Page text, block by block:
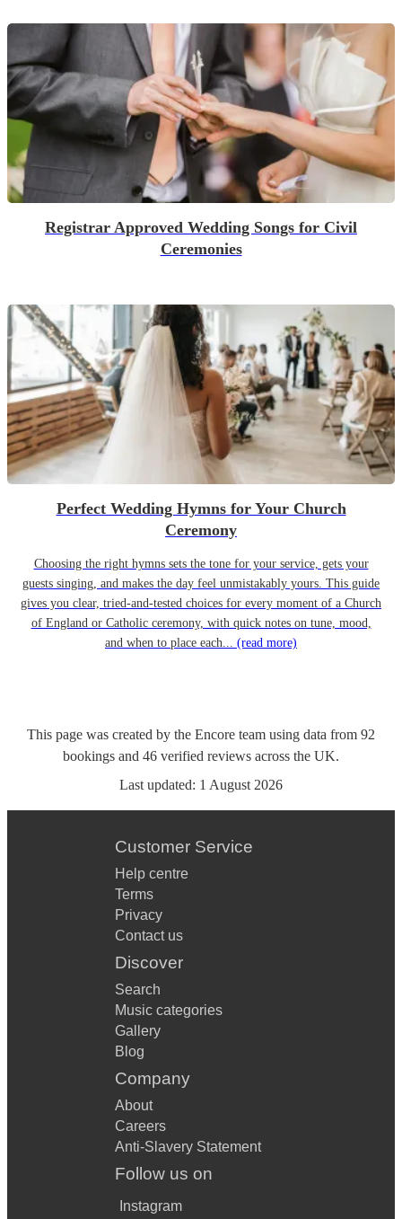
Registrar Approved Wedding Songs for Civil
Ceremonies
Perfect Wedding Hymns for Your Church
Ceremony
Choosing the right hymns sets the tone for your service, gets your
guests singing, and makes the day feel unmistakably yours. This guide
gives you clear, tried-and-tested choices for every moment of a Church
of England or Catholic ceremony, with quick notes on tune, mood,
and when to place each... (read more)
This page was created by the Encore team using data from 92
bookings and 46 verified reviews across the UK.
Last updated: 1 August 2026
Customer Service
Help centre
Terms
Privacy
Contact us
Discover
Search
Music categories
Gallery
Blog
Company
About
Careers
Anti-Slavery Statement
Follow us on
Instagram